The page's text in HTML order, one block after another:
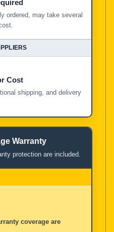
ordered, may take several
Cost
shipping, and delivery
Warranty
protection are included.
coverage are